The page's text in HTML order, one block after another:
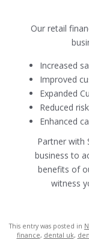
Our retail
Increased
Improved
Expanded
Reduced
Enhanced
Partner with
business to
benefits of
witness
This entry was posted in
finance, dental uk,